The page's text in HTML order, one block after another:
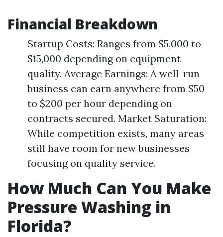
Financial Breakdown
Startup Costs: Ranges from $5,000 to
$15,000 depending on equipment
quality. Average Earnings: A well-run
business can earn anywhere from $50
to $200 per hour depending on
contracts secured. Market Saturation:
While competition exists, many areas
still have room for new businesses
focusing on quality service.
How Much Can You Make
Pressure Washing in
Florida?